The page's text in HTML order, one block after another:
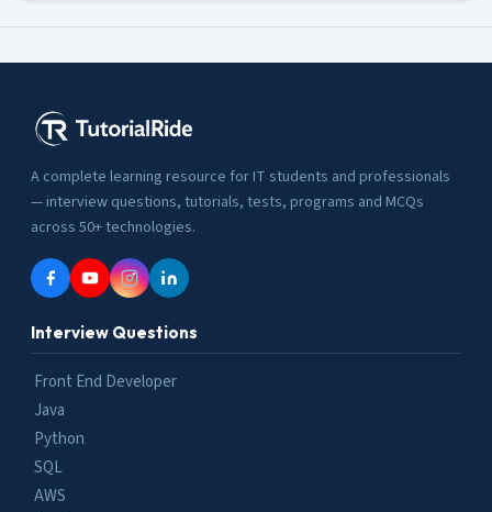
A complete learning resource for IT students and professionals
— interview questions, tutorials, tests, programs and MCQs
across 50+ technologies.
Interview Questions
Front End Developer
Java
Python
SQL
AWS